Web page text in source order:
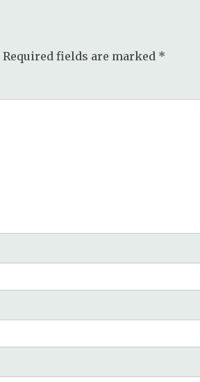
Required fields are marked *